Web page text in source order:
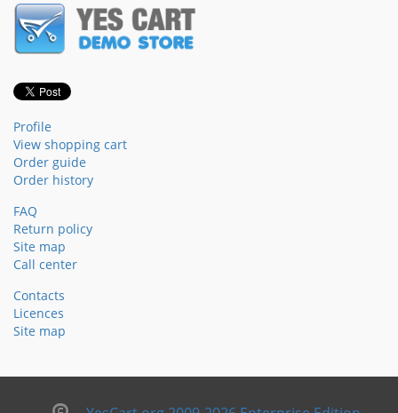
Profile
View shopping cart
Order guide
Order history
FAQ
Return policy
Site map
Call center
Contacts
Licences
Site map